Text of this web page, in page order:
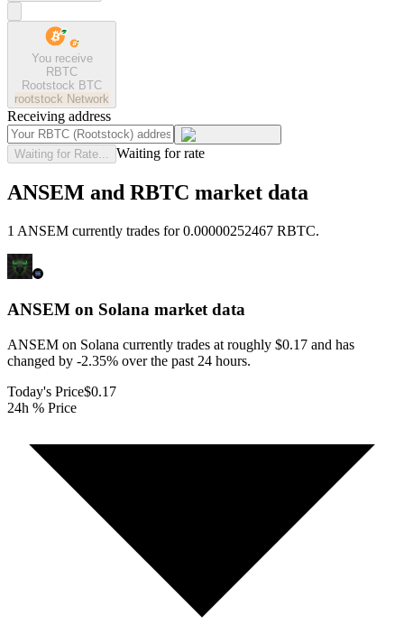
You receive
RBTC
Rootstock BTC
rootstock Network
Receiving address
Waiting for Rate... Waiting for rate
ANSEM and RBTC market data
1 ANSEM currently trades for 0.00000252467 RBTC.
ANSEM on Solana market data
ANSEM on Solana currently trades at roughly $0.17 and has
changed by -2.35% over the past 24 hours.
Today's Price$0.17
24h % Price